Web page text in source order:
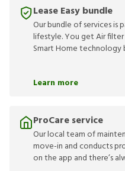
Lease Easy bundle
Our bundle of services
lifestyle. You get Air
Smart Home technology
Learn more
ProCare service
Our local team of
move-in and conducts
on the app and there’s